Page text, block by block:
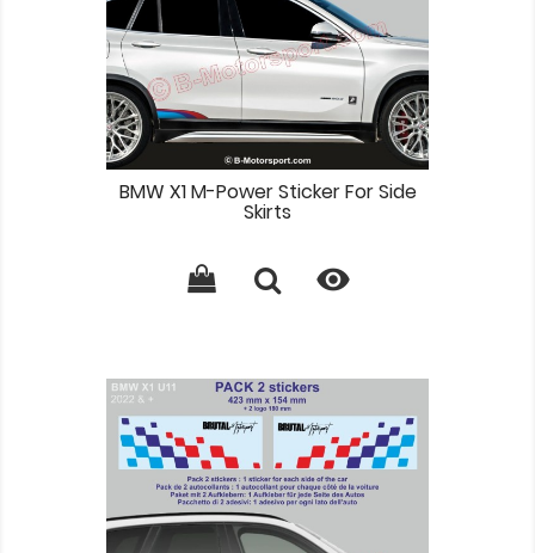
BMW X1 M-Power Sticker For Side
Skirts
